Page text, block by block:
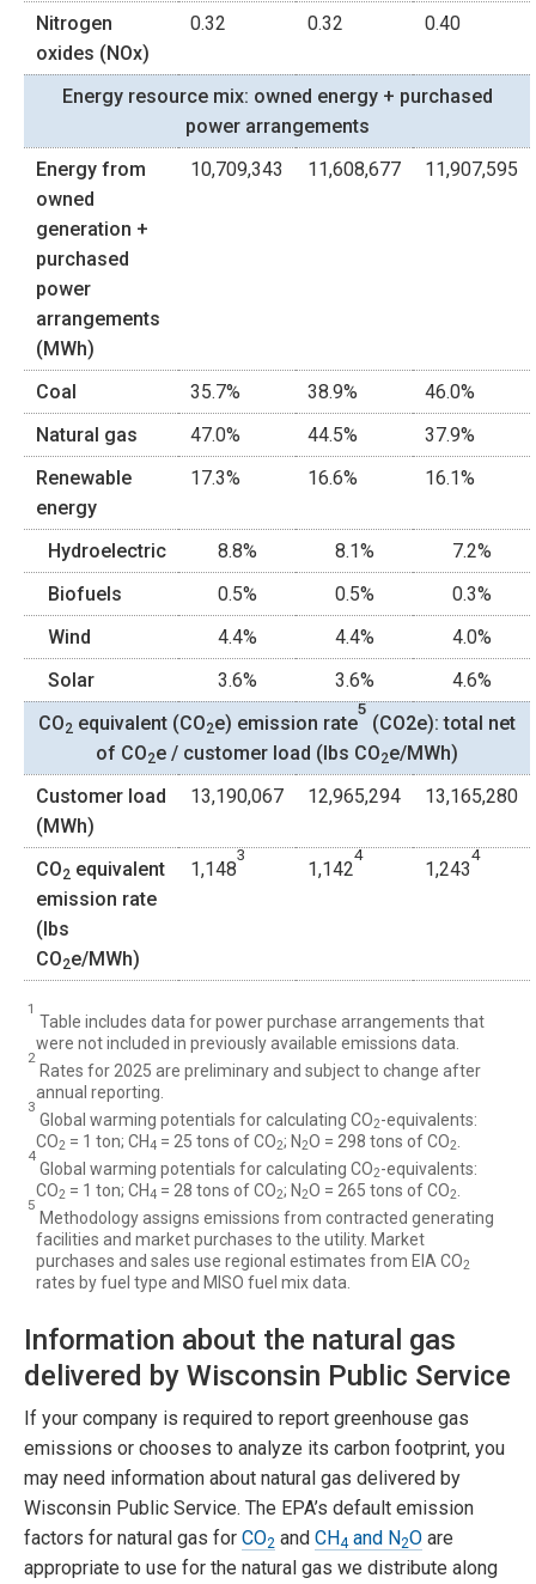
Nitrogen
oxides (NOx)
0.32 0.32 0.40
Energy resource mix: owned energy + purchased
power arrangements
Energy from
owned
generation +
purchased
power
arrangements
(MWh)
10,709,343 11,608,677 11,907,595
Coal 35.7% 38.9%
46.0%
Natural gas
47.0% 44.5%
37.9%
Renewable
energy
17.3% 16.6% 16.1%
Hydroelectric 8.8% 8.1%
7.2%
Biofuels
0.5% 0.5%
0.3%
Wind
4.4% 4.4%
4.0%
Solar
3.6% 3.6%
4.6%
CO2 equivalent (CO2e) emission rate
5
(CO2e): total net
of CO2e / customer load (lbs CO2e/MWh)
Customer load
(MWh)
13,190,067 12,965,294 13,165,280
CO2 equivalent
emission rate
(lbs
CO2e/MWh)
1,148
3
1,142
4
1,243
4
1
Table includes data for power purchase arrangements that
were not included in previously available emissions data.
2
Rates for 2025 are preliminary and subject to change after
annual reporting.
3
Global warming potentials for calculating CO2-equivalents:
CO2 = 1 ton; CH4 = 25 tons of CO2; N2O = 298 tons of CO2
4
Global warming potentials for calculating CO2-equivalents:
CO2 = 1 ton; CH4 = 28 tons of CO2; N2O = 265 tons of CO2
5
Methodology assigns emissions from contracted generating
facilities and market purchases to the utility. Market
purchases and sales use regional estimates from EIA CO2
rates by fuel type and MISO fuel mix data.
Information about the natural gas
delivered by Wisconsin Public Service
If your company is required to report greenhouse gas
emissions or chooses to analyze its carbon footprint, you
may need information about natural gas delivered by
Wisconsin Public Service. The EPA’s default emission
factors for natural gas for CO2 and CH4 and N2O are
appropriate to use for the natural gas we distribute along